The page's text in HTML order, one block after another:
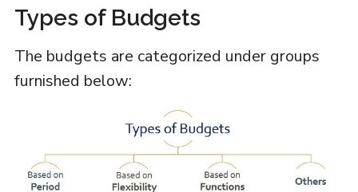
Types of Budgets
The budgets are categorized under groups
furnished below: